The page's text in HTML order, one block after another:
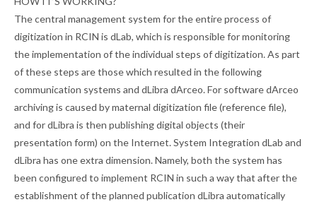
The central management system for the entire process of
digitization in RCIN is dLab, which is responsible for monitoring
the implementation of the individual steps of digitization. As part
of these steps are those which resulted in the following
communication systems and dLibra dArceo. For software dArceo
archiving is caused by maternal digitization file (reference file),
and for dLibra is then publishing digital objects (their
presentation form) on the Internet. System Integration dLab and
dLibra has one extra dimension. Namely, both the system has
been configured to implement RCIN in such a way that after the
establishment of the planned publication dLibra automatically